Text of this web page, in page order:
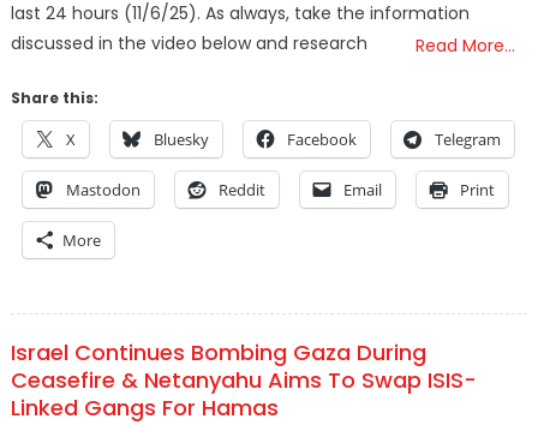
last 24 hours (11/6/25). As always, take the information
discussed in the video below and research
Read More…
Share this:
X Bluesky Facebook Telegram
Mastodon Reddit Email Print
More
Israel Continues Bombing Gaza During
Ceasefire & Netanyahu Aims To Swap ISIS-
Linked Gangs For Hamas